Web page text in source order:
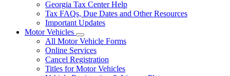
Georgia Tax Center Help
Tax FAQs, Due Dates and Other Resources
Important Updates
Motor Vehicles
Subnavigation
toggle
for
Motor
Vehicles
All Motor Vehicle Forms
Online Services
Cancel Registration
Titles for Motor Vehicles